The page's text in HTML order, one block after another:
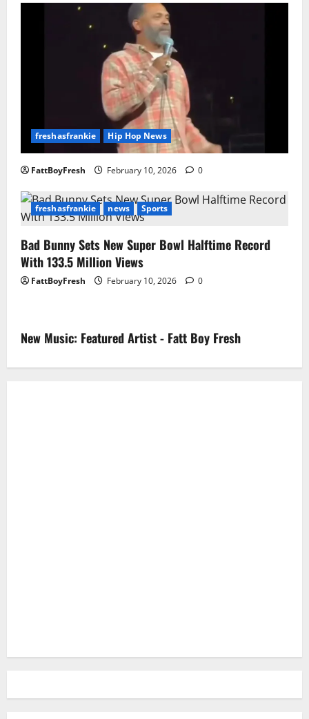
freshasfrankie Hip Hop News
FattBoyFresh February 10, 2026 0
freshasfrankie news Sports
Bad Bunny Sets New Super Bowl Halftime Record
With 133.5 Million Views
FattBoyFresh February 10, 2026 0
New Music: Featured Artist - Fatt Boy Fresh